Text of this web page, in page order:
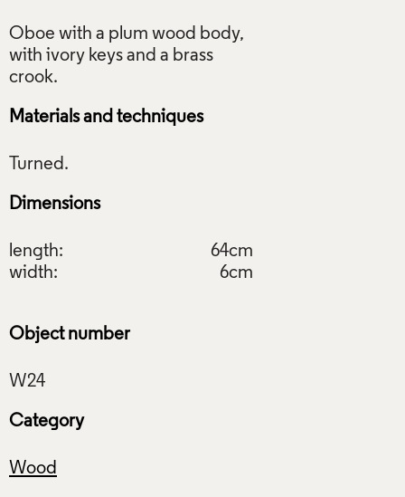
Oboe with a plum wood body,
with ivory keys and a brass
Materials and techniques
Dimensions
length:
64cm
width:
6cm
Object number
Category
Wood